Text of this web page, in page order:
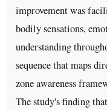
improvement was
bodily sensations,
understanding
sequence that maps
zone awareness
The study's finding